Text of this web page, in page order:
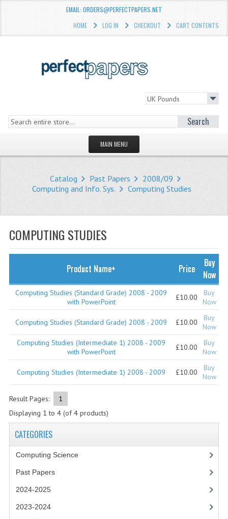
EMAIL: ORDERS@PERFECTPAPERS.NET
HOME
LOG IN CHECKOUT CART CONTENTS
Search
MAIN MENU
STORE
SPECIALS
CATEGORIES
COMPUTING SCIENCE
PAST PAPERS
2024-2025
2023-2024A
Catalog Past Papers
2008/09
Computing and Info. Sys.
Computing Studies
COMPUTING STUDIES
Product Name+ Price
Buy
Now
Computing Studies (Standard Grade) 2008 - 2009
with PowerPoint
£10.00
Buy
Now
Computing Studies (Standard Grade) 2008 - 2009 £10.00
Buy
Now
Computing Studies (Intermediate 1) 2008 - 2009
with PowerPoint
£10.00
Buy
Now
Computing Studies (Intermediate 1) 2008 - 2009 £10.00
Buy
Now
Result Pages:
1
Displaying 1 to 4(of4products)
CATEGORIES
Computing Science
Past Papers
2024-2025
2023-2024